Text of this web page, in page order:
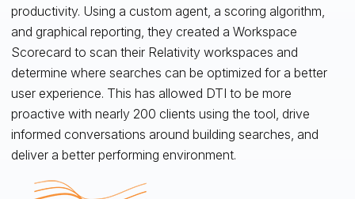
productivity. Using a custom agent, a scoring algorithm,
and graphical reporting, they created a Workspace
Scorecard to scan their Relativity workspaces and
determine where searches can be optimized for a better
user experience. This has allowed DTI to be more
proactive with nearly 200 clients using the tool, drive
informed conversations around building searches, and
deliver a better performing environment.